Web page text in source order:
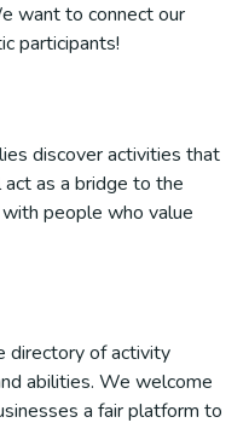
want to connect our
participants!
discover activities that
as a bridge to the
people who value
directory of activity
abilities. We welcome
a fair platform to